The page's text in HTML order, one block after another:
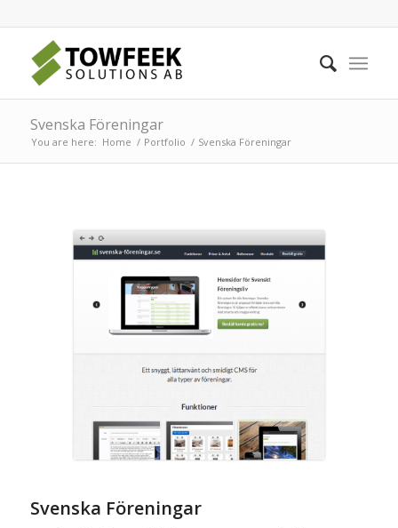
Svenska Föreningar
You are here: Home / Portfolio / Svenska Föreningar
Svenska Föreningar